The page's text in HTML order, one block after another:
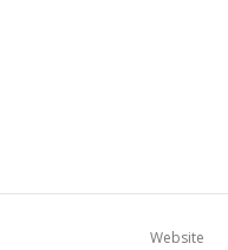
Website